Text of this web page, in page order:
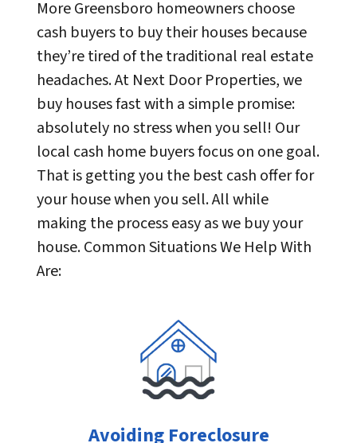
More Greensboro homeowners choose
cash buyers to buy their houses because
they’re tired of the traditional real estate
headaches. At Next Door Properties, we
buy houses fast with a simple promise:
absolutely no stress when you sell! Our
local cash home buyers focus on one goal.
That is getting you the best cash offer for
your house when you sell. All while
making the process easy as we buy your
house. Common Situations We Help With
Are:
Avoiding Foreclosure